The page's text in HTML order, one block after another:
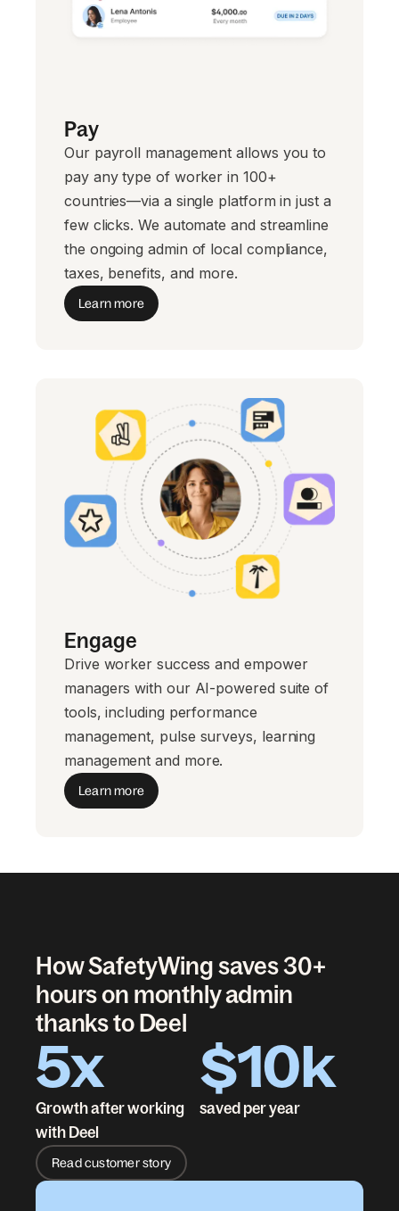
Pay
Our payroll management allows you to
pay any type of worker in 100+
countries—via a single platform in just a
few clicks. We automate and streamline
the ongoing admin of local compliance,
taxes, benefits, and more.
Learn more
Engage
Drive worker success and empower
managers with our AI-powered suite of
tools, including performance
management, pulse surveys, learning
management and more.
Learn more
How SafetyWing saves 30+
hours on monthly admin
thanks to Deel
5x
Growth after working
with Deel
$10k
saved per year
Read customer story